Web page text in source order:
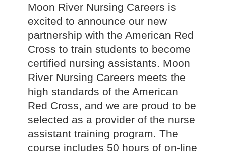
Moon River Nursing Careers is
excited to announce our new
partnership with the American Red
Cross to train students to become
certified nursing assistants. Moon
River Nursing Careers meets the
high standards of the American
Red Cross, and we are proud to be
selected as a provider of the nurse
assistant training program. The
course includes 50 hours of on-line